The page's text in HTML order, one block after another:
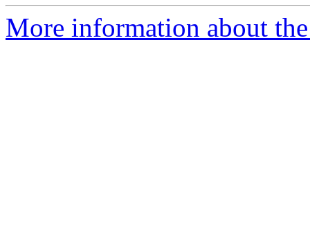
More information about